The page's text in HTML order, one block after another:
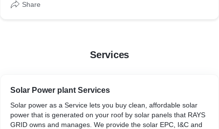
Plant Location :Karandewadi (Sangola Taluk, Solapur
Share
Services
Solar Power plant Services
Solar power as a Service lets you buy clean, affordable solar
power that is generated on your roof by solar panels that RAYS
GRID owns and manages. We provide the solar EPC, I&C and